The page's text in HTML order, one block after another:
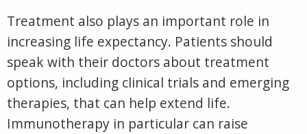
Treatment also plays an important role in
increasing life expectancy. Patients should
speak with their doctors about treatment
options, including clinical trials and emerging
therapies, that can help extend life.
Immunotherapy in particular can raise